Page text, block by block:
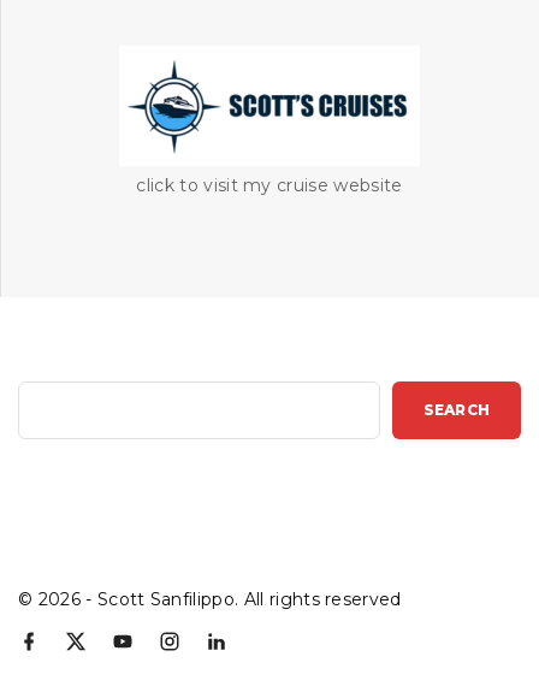
click to visit my cruise website
SEARCH
© 2026- Scott Sanfilippo. All rights reserved